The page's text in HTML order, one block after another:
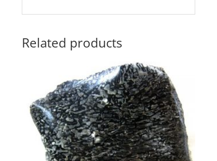
Related products